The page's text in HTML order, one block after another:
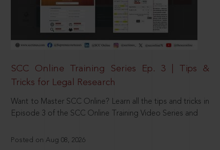
SCC Online Training Series Ep. 3 | Tips &
Tricks for Legal Research
Want to Master SCC Online? Learn all the tips and tricks in
Episode 3 of the SCC Online Training Video Series and
Posted on Aug 08, 2026